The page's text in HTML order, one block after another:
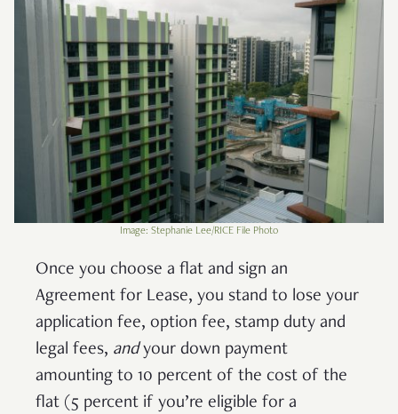
Image: Stephanie Lee/RICE File Photo
Once you choose a flat and sign an
Agreement for Lease, you stand to lose your
application fee, option fee, stamp duty and
legal fees, andyour down payment
amounting to 10 percent of the cost of the
flat (5 percent if you’re eligible for a